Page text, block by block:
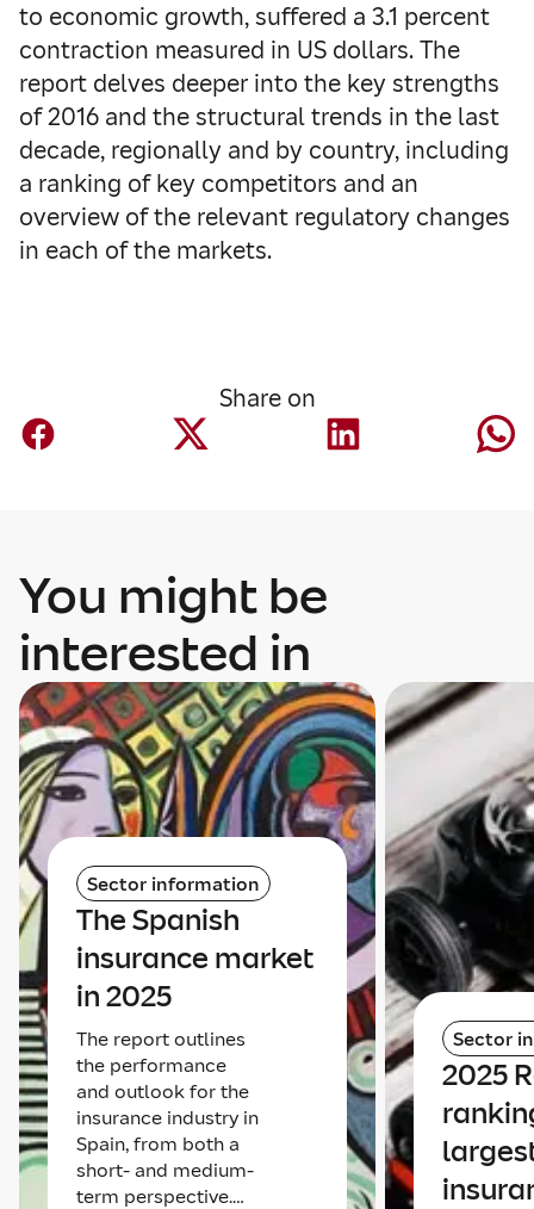
to economic growth, suffered a 3.1 percent
contraction measured in US dollars. The
report delves deeper into the key strengths
of 2016 and the structural trends in the last
decade, regionally and by country, including
a ranking of key competitors and an
overview of the relevant regulatory changes
in each of the markets.
Share on
You might be
interested in
Sector information
The Spanish
insurance market
in 2025
The report outlines
the performance
and outlook for the
insurance industry in
Spain, from both a
short- and medium-
term perspective.…
Sector
2025